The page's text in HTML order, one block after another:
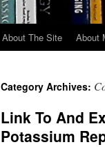
About The Site About
Category Archives:
Link To And
Potassium